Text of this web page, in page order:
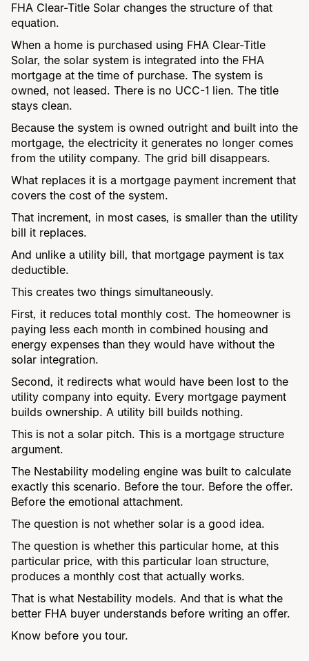
FHA Clear-Title Solar changes the structure of that
equation.
When a home is purchased using FHA Clear-Title
Solar, the solar system is integrated into the FHA
mortgage at the time of purchase. The system is
owned, not leased. There is no UCC-1 lien. The title
stays clean.
Because the system is owned outright and built into the
mortgage, the electricity it generates no longer comes
from the utility company. The grid bill disappears.
What replaces it is a mortgage payment increment that
covers the cost of the system.
That increment, in most cases, is smaller than the utility
bill it replaces.
And unlike a utility bill, that mortgage payment is tax
deductible.
This creates two things simultaneously.
First, it reduces total monthly cost. The homeowner is
paying less each month in combined housing and
energy expenses than they would have without the
solar integration.
Second, it redirects what would have been lost to the
utility company into equity. Every mortgage payment
builds ownership. A utility bill builds nothing.
This is not a solar pitch. This is a mortgage structure
argument.
The Nestability modeling engine was built to calculate
exactly this scenario. Before the tour. Before the offer.
Before the emotional attachment.
The question is not whether solar is a good idea.
The question is whether this particular home, at this
particular price, with this particular loan structure,
produces a monthly cost that actually works.
That is what Nestability models. And that is what the
better FHA buyer understands before writing an offer.
Know before you tour.